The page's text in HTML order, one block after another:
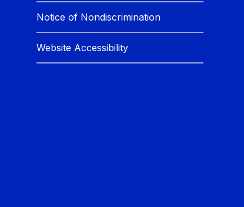
Notice of Nondiscrimination
Website Accessibility